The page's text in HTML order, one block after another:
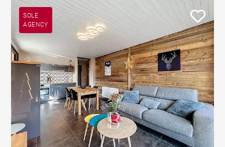
SOLE
AGENCY